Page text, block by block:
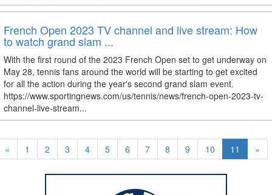
French Open 2023 TV channel and live stream: How
to watch grand slam ...
With the first round of the 2023 French Open set to get underway on
May 28, tennis fans around the world will be starting to get excited
for all the action during the year's second grand slam event.
https://www.sportingnews.com/us/tennis/news/french-open-2023-tv-
channel-live-stream...
« 1 2 3 4 5 6 7 8 9 10 11 »